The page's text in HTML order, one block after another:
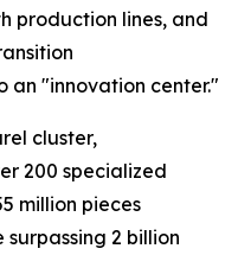
production lines, and
an "innovation center."
cluster,
200 specialized
million pieces
2 billion